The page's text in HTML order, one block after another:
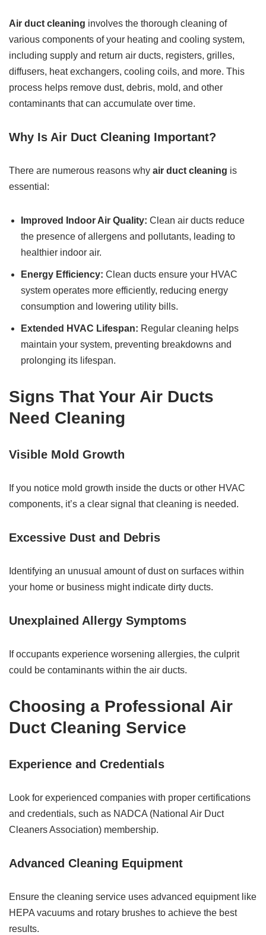
Air duct cleaning involves the thorough cleaning of
various components of your heating and cooling system,
including supply and return air ducts, registers, grilles,
diffusers, heat exchangers, cooling coils, and more. This
process helps remove dust, debris, mold, and other
contaminants that can accumulate over time.
Why Is Air Duct Cleaning Important?
There are numerous reasons why air duct cleaning is
essential:
Improved Indoor Air Quality: Clean air ducts reduce
the presence of allergens and pollutants, leading to
healthier indoor air.
Energy Efficiency: Clean ducts ensure your HVAC
system operates more efficiently, reducing energy
consumption and lowering utility bills.
Extended HVAC Lifespan: Regular cleaning helps
maintain your system, preventing breakdowns and
prolonging its lifespan.
Signs That Your Air Ducts
Need Cleaning
Visible Mold Growth
If you notice mold growth inside the ducts or other HVAC
components, it’s a clear signal that cleaning is needed.
Excessive Dust and Debris
Identifying an unusual amount of dust on surfaces within
your home or business might indicate dirty ducts.
Unexplained Allergy Symptoms
If occupants experience worsening allergies, the culprit
could be contaminants within the air ducts.
Choosing a Professional Air
Duct Cleaning Service
Experience and Credentials
Look for experienced companies with proper certifications
and credentials, such as NADCA (National Air Duct
Cleaners Association) membership.
Advanced Cleaning Equipment
Ensure the cleaning service uses advanced equipment like
HEPA vacuums and rotary brushes to achieve the best
results.